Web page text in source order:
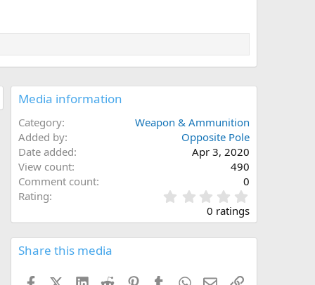
Media information
Category
Weapon & Ammunition
Added by
Opposite Pole
Date added
Apr 3, 2020
View count
490
Comment count
0
Rating
.
0
0 ratings
Share this media
FacebookX (Twitter)
LinkedInReddit PinterestTumblrWhatsApp
EmailLink